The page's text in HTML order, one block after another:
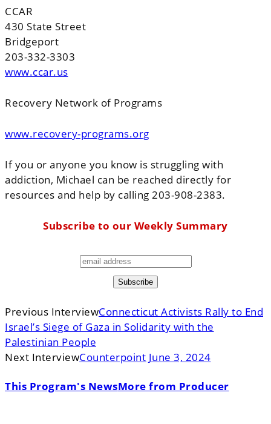
CCAR
430 State Street
Bridgeport
203-332-3303
www.ccar.us
Recovery Network of Programs
www.recovery-programs.org
If you or anyone you know is struggling with
addiction, Michael can be reached directly for
resources and help by calling 203-908-2383.
Subscribe to our Weekly Summary
Previous InterviewConnecticut Activists Rally to End
Israel’s Siege of Gaza in Solidarity with the
Palestinian People
Next InterviewCounterpoint June 3, 2024
This Program's NewsMore from Producer